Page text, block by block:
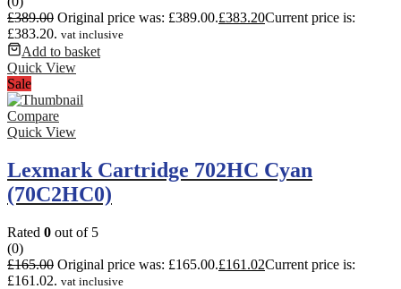
£389.00 Original price was: £389.00.£383.20Current price is:
£383.20. vat inclusive
Add to basket
Quick View
Sale
Compare
Quick View
Lexmark Cartridge 702HC Cyan
(70C2HC0)
Rated 0 out of 5
(0)
£165.00 Original price was: £165.00.£161.02Current price is:
£161.02. vat inclusive